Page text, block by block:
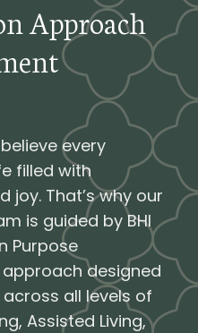
Approach
every
filled with
joy. That’s why our
is guided by BHI
Purpose
designed
all levels of
Assisted Living,